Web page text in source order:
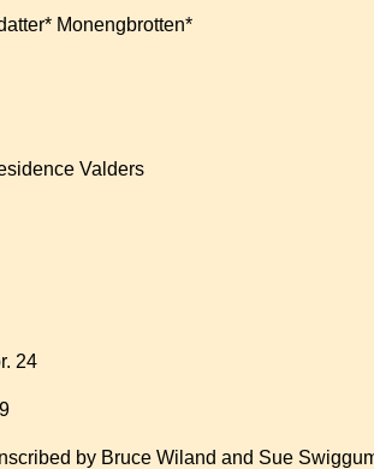
Monengbrotten*
Valders
24
by Bruce Wiland and Sue